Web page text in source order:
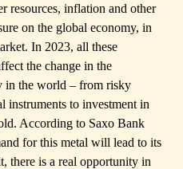
resources, inflation and other
on the global economy, in
In 2023, all these
the change in the
in the world – from risky
instruments to investment in
According to Saxo Bank
for this metal will lead to its
there is a real opportunity in